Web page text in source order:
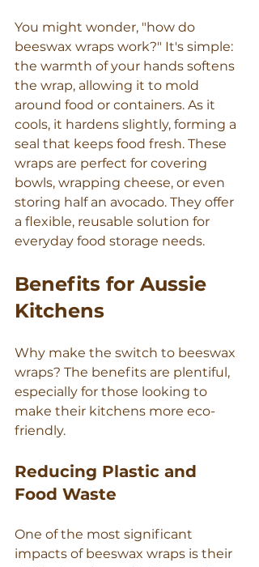
You might wonder, "how do
beeswax wraps work?" It's simple:
the warmth of your hands softens
the wrap, allowing it to mold
around food or containers. As it
cools, it hardens slightly, forming a
seal that keeps food fresh. These
wraps are perfect for covering
bowls, wrapping cheese, or even
storing half an avocado. They offer
a flexible, reusable solution for
everyday food storage needs.
Benefits for Aussie
Kitchens
Why make the switch to beeswax
wraps? The benefits are plentiful,
especially for those looking to
make their kitchens more eco-
friendly.
Reducing Plastic and
Food Waste
One of the most significant
impacts of beeswax wraps is their